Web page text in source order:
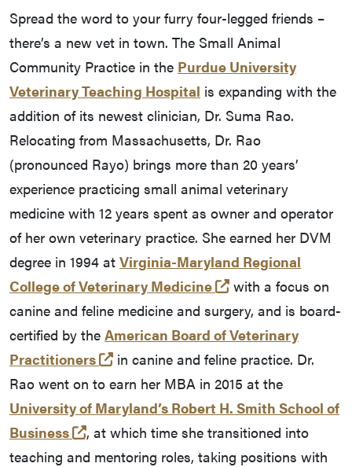
Spread the word to your furry four-legged friends –
there’s a new vet in town. The Small Animal
Community Practice in the Purdue University
Veterinary Teaching Hospital is expanding with the
addition of its newest clinician, Dr. Suma Rao.
Relocating from Massachusetts, Dr. Rao
(pronounced Rayo) brings more than 20 years’
experience practicing small animal veterinary
medicine with 12 years spent as owner and operator
of her own veterinary practice. She earned her DVM
degree in 1994 at Virginia-Maryland Regional
College of Veterinary Medicine
(opens in a new
with a focus on
canine and feline medicine and surgery, and is board-
certified by the American Board of Veterinary
Practitioners
(opens in a new tab and leaves
in canine and feline practice. Dr.
Rao went on to earn her MBA in 2015 at the
University of Maryland’s Robert H. Smith School of
Business
(opens in a new tab and leaves
, at which time she transitioned into
teaching and mentoring roles, taking positions with